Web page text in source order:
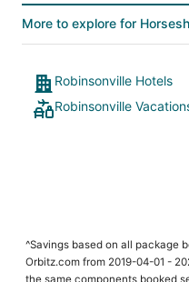
More to explore for
Robinsonville Hotels
Robinsonville
^Savings based on all package
Orbitz.com from 2019-04-01 -
the same components booked